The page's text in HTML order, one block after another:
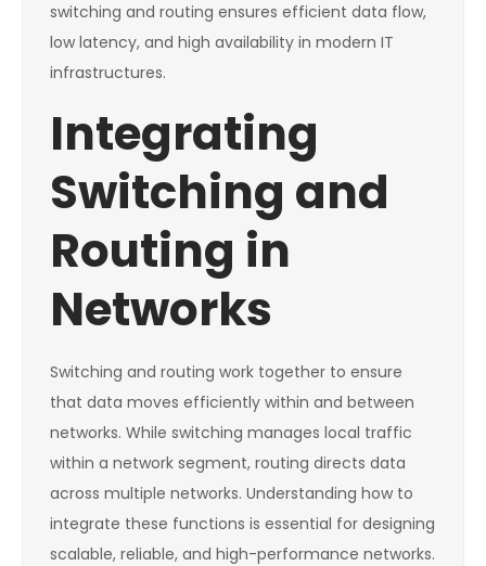
switching and routing ensures efficient data flow,
low latency, and high availability in modern IT
infrastructures.
Integrating
Switching and
Routing in
Networks
Switching and routing work together to ensure
that data moves efficiently within and between
networks. While switching manages local traffic
within a network segment, routing directs data
across multiple networks. Understanding how to
integrate these functions is essential for designing
scalable, reliable, and high-performance networks.